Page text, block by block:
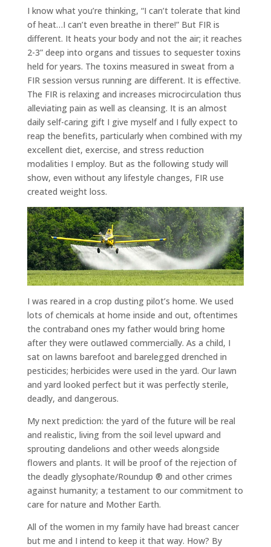
I know what you’re thinking, “I can’t tolerate that kind
of heat…I can’t even breathe in there!” But FIR is
different. It heats your body and not the air; it reaches
2-3” deep into organs and tissues to sequester toxins
held for years. The toxins measured in sweat from a
FIR session versus running are different. It is effective.
The FIR is relaxing and increases microcirculation thus
alleviating pain as well as cleansing. It is an almost
daily self-caring gift I give myself and I fully expect to
reap the benefits, particularly when combined with my
excellent diet, exercise, and stress reduction
modalities I employ. But as the following study will
show, even without any lifestyle changes, FIR use
created weight loss.
I was reared in a crop dusting pilot’s home. We used
lots of chemicals at home inside and out, oftentimes
the contraband ones my father would bring home
after they were outlawed commercially. As a child, I
sat on lawns barefoot and barelegged drenched in
pesticides; herbicides were used in the yard. Our lawn
and yard looked perfect but it was perfectly sterile,
deadly, and dangerous.
My next prediction: the yard of the future will be real
and realistic, living from the soil level upward and
sprouting dandelions and other weeds alongside
flowers and plants. It will be proof of the rejection of
the deadly glysophate/Roundup ® and other crimes
against humanity; a testament to our commitment to
care for nature and Mother Earth.
All of the women in my family have had breast cancer
but me and I intend to keep it that way. How? By